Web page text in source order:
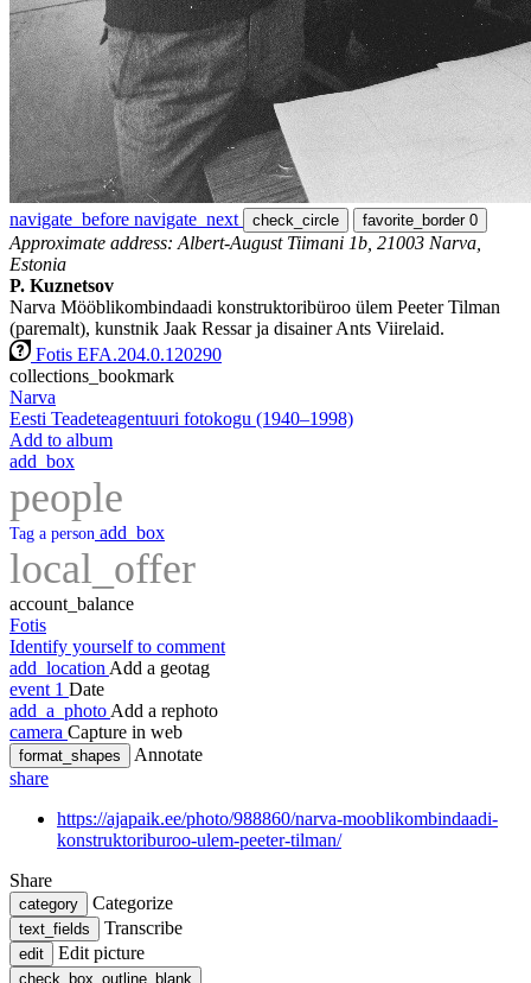
navigate_before navigate_next check_circle favorite_border 0
Approximate address: Albert-August Tiimani 1b, 21003 Narva,
Estonia
P. Kuznetsov
Narva Mööblikombindaadi konstruktoribüroo ülem Peeter Tilman
(paremalt), kunstnik Jaak Ressar ja disainer Ants Viirelaid.
Fotis EFA.204.0.120290
collections_bookmark
Narva
Eesti Teadeteagentuuri fotokogu (1940–1998)
Add to album
add_box
people
Tag a person add_box
local_offer
account_balance
Fotis
Identify yourself to comment
add_location Add a geotag
event 1 Date
add_a_photo Add a rephoto
camera Capture in web
format_shapes
Annotate
share
https://ajapaik.ee/photo/988860/narva-mooblikombindaadi-
konstruktoriburoo-ulem-peeter-tilman/
Share
category Categorize
text_fields Transcribe
edit Edit picture
check_box_outline_blank